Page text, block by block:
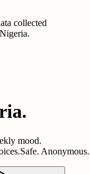
collected
mood.
Safe.